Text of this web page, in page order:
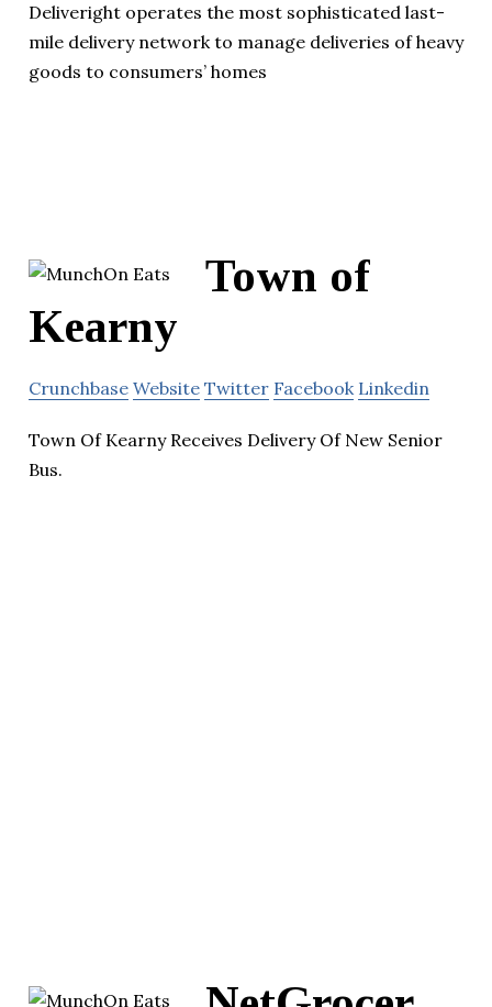
Deliveright operates the most sophisticated last-
mile delivery network to manage deliveries of heavy
goods to consumers’ homes
Town of
Kearny
Crunchbase Website Twitter Facebook Linkedin
Town Of Kearny Receives Delivery Of New Senior
Bus.